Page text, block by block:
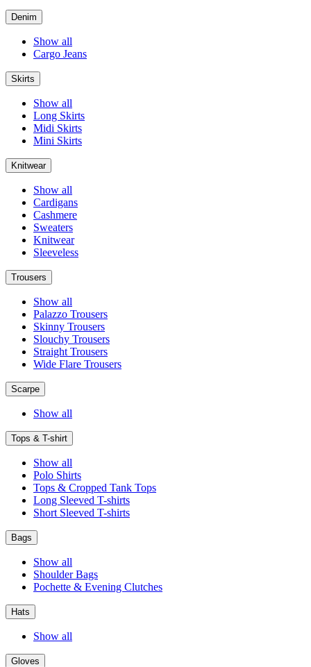
Denim
Show all
Cargo Jeans
Skirts
Show all
Long Skirts
Midi Skirts
Mini Skirts
Knitwear
Show all
Cardigans
Cashmere
Sweaters
Knitwear
Sleeveless
Trousers
Show all
Palazzo Trousers
Skinny Trousers
Slouchy Trousers
Straight Trousers
Wide Flare Trousers
Scarpe
Show all
Tops & T-shirt
Show all
Polo Shirts
Tops & Cropped Tank Tops
Long Sleeved T-shirts
Short Sleeved T-shirts
Bags
Show all
Shoulder Bags
Pochette & Evening Clutches
Hats
Show all
Gloves